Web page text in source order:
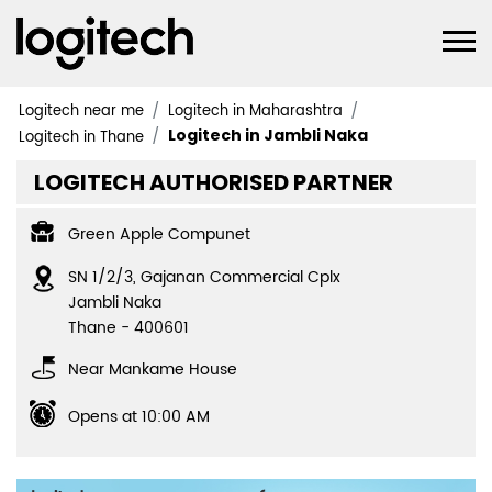
Logitech near me
Logitech in Maharashtra
Logitech in Thane
Logitech in Jambli Naka
LOGITECH AUTHORISED PARTNER
Green Apple Compunet
SN 1/2/3, Gajanan Commercial Cplx
Jambli Naka
Thane - 400601
Near Mankame House
Opens at 10:00 AM